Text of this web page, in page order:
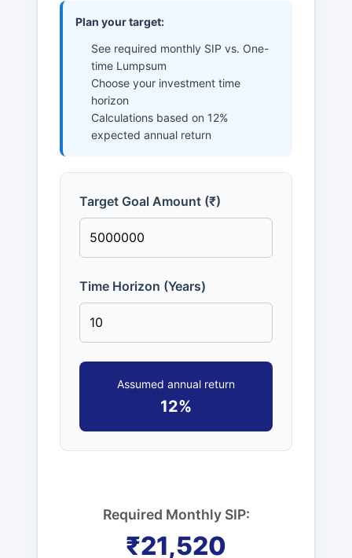
Plan your target:
See required monthly SIP vs. One-
time Lumpsum
Choose your investment time
horizon
Calculations based on 12%
expected annual return
Target Goal Amount (₹)
Time Horizon (Years)
Assumed annual return
12%
Required Monthly SIP:
₹21,520